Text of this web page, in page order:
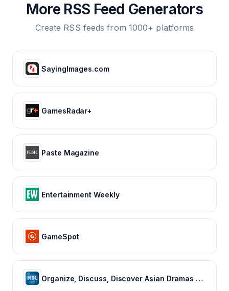
More RSS Feed Generators
Create RSS feeds from 1000+ platforms
SayingImages.com
GamesRadar+
Paste Magazine
Entertainment Weekly
GameSpot
Organize, Discuss, Discover Asian Dramas & Movies - MyDramaList